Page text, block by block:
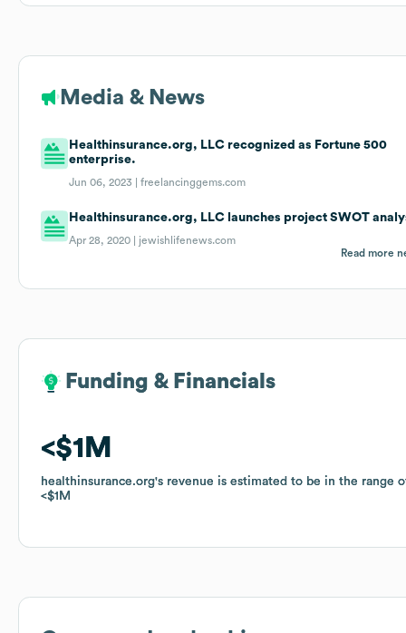
Media & News
Healthinsurance.org, LLC recognized as Fortune 500
enterprise.
Jun 06, 2023 |freelancinggems.com
Healthinsurance.org, LLC launches project SWOT
Apr 28, 2020 | jewishlifenews.com
Read more
Funding & Financials
$1M
healthinsurance.org's revenue is estimated to be in the range
$1M
Funding & Financials
$1M
healthinsurance.org's revenue is estimated to be in the range
$1M